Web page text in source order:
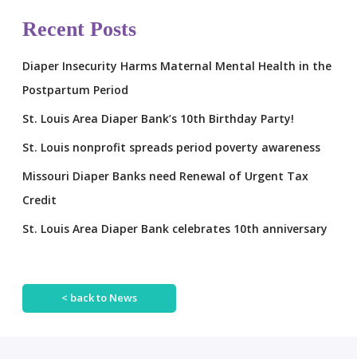
Recent Posts
Diaper Insecurity Harms Maternal Mental Health in the
Postpartum Period
St. Louis Area Diaper Bank’s 10th Birthday Party!
St. Louis nonprofit spreads period poverty awareness
Missouri Diaper Banks need Renewal of Urgent Tax
Credit
St. Louis Area Diaper Bank celebrates 10th anniversary
< back to News